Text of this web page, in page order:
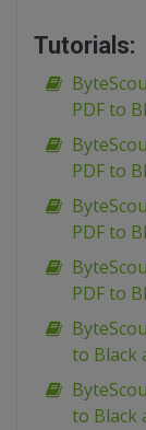
Tutorials:
PDF to
PDF to
PDF to
PDF to
to Black
to Black